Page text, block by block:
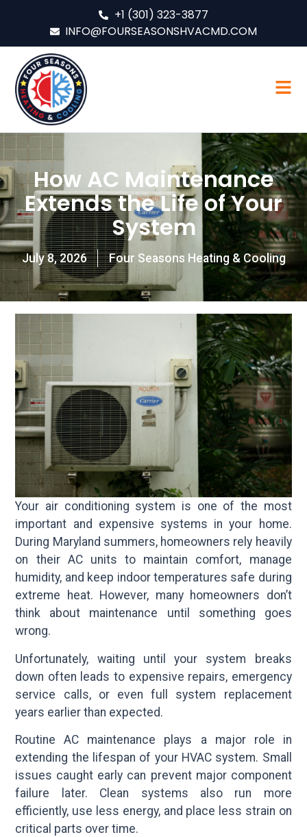
+1 (301) 323-3877
INFO@FOURSEASONSHVACMD.COM
How AC Maintenance
Extends the Life of Your
System
July 8, 2026 Four Seasons Heating & Cooling
Your air conditioning system is one of the most
important and expensive systems in your home.
During Maryland summers, homeowners rely heavily
on their AC units to maintain comfort, manage
humidity, and keep indoor temperatures safe during
extreme heat. However, many homeowners don’t
think about maintenance until something goes
wrong.
Unfortunately, waiting until your system breaks
down often leads to expensive repairs, emergency
service calls, or even full system replacement
years earlier than expected.
Routine AC maintenance plays a major role in
extending the lifespan of your HVAC system. Small
issues caught early can prevent major component
failure later. Clean systems also run more
efficiently, use less energy, and place less strain on
critical parts over time.